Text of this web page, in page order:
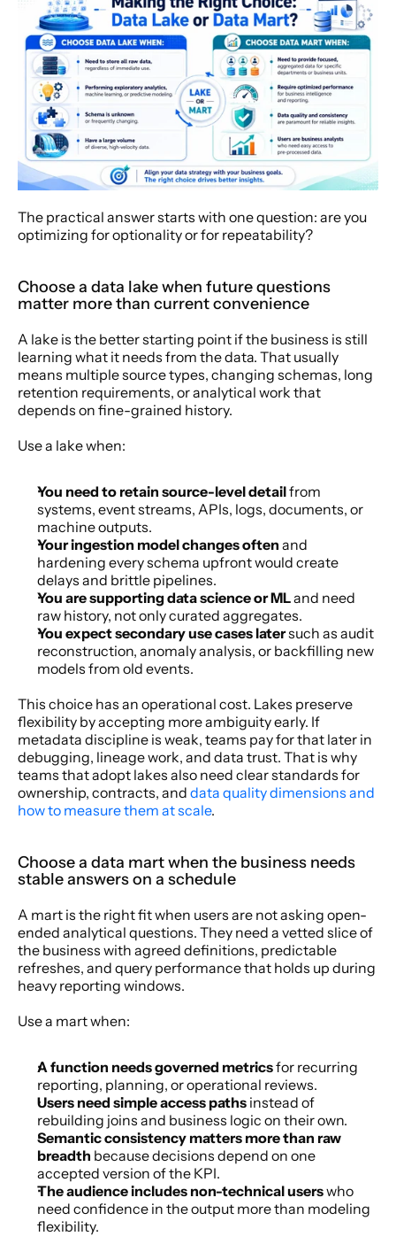
The practical answer starts with one question: are you
optimizing for optionality or for repeatability?
Choose a data lake when future questions
matter more than current convenience
A lake is the better starting point if the business is still
learning what it needs from the data. That usually
means multiple source types, changing schemas, long
retention requirements, or analytical work that
depends on fine-grained history.
Use a lake when:
You need to retain source-level detail from
systems, event streams, APIs, logs, documents, or
machine outputs.
Your ingestion model changes often and
hardening every schema upfront would create
delays and brittle pipelines.
You are supporting data science or ML and need
raw history, not only curated aggregates.
You expect secondary use cases later such as audit
reconstruction, anomaly analysis, or backfilling new
models from old events.
This choice has an operational cost. Lakes preserve
flexibility by accepting more ambiguity early. If
metadata discipline is weak, teams pay for that later in
debugging, lineage work, and data trust. That is why
teams that adopt lakes also need clear standards for
ownership, contracts, and data quality dimensions and
how to measure them at scale.
Choose a data mart when the business needs
stable answers on a schedule
A mart is the right fit when users are not asking open-
ended analytical questions. They need a vetted slice of
the business with agreed definitions, predictable
refreshes, and query performance that holds up during
heavy reporting windows.
Use a mart when:
A function needs governed metrics for recurring
reporting, planning, or operational reviews.
Users need simple access paths instead of
rebuilding joins and business logic on their own.
Semantic consistency matters more than raw
breadth because decisions depend on one
accepted version of the KPI.
The audience includes non-technical users who
need confidence in the output more than modeling
flexibility.